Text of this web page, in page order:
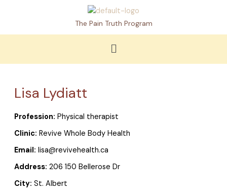
The Pain Truth Program
Menu
Lisa Lydiatt
Profession: Physical therapist
Clinic: Revive Whole Body Health
Email: lisa@revivehealth.ca
Address: 206 150 Bellerose Dr
City: St. Albert